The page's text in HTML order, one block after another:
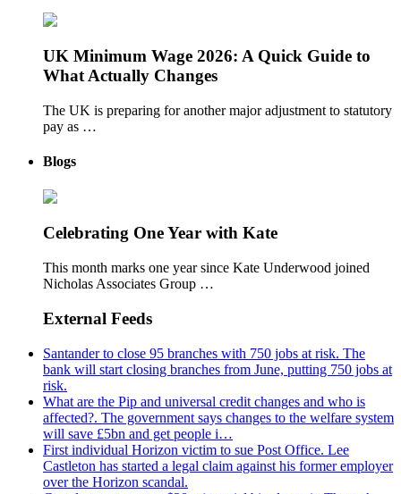
UK Minimum Wage 2026: A Quick Guide to
What Actually Changes
The UK is preparing for another major adjustment to statutory
pay as …
Blogs
Celebrating One Year with Kate
This month marks one year since Kate Underwood joined
Nicholas Associates Group …
External Feeds
Santander to close 95 branches with 750 jobs at risk. The
bank will start closing branches from June, putting 750 jobs at
risk.
What are the Pip and universal credit changes and who is
affected?. The government says changes to the welfare system
will save £5bn and get people i…
First individual Horizon victim to sue Post Office. Lee
Castleton has started a legal claim against his former employer
over the Horizon scandal.